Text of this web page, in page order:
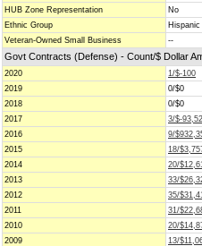
HUB Zone Representation
No
Ethnic Group
Veteran-Owned Small Business
--
Govt Contracts (Defense) - Count/$ Dollar
2020
1/$-100
2019
0/$0
2018
0/$0
2017
3/$-
2016
9/
2015
18/
2014
20/
2013
33/
2012
35/
2011
31/
2010
20/
2009
13/